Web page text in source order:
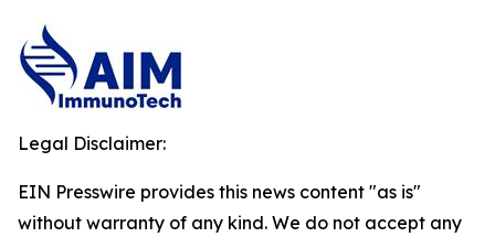
Legal Disclaimer:
EIN Presswire provides this news content "as is"
without warranty of any kind. We do not accept any